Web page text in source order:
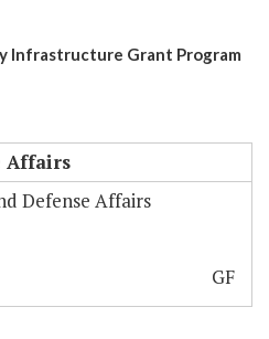
Infrastructure Grant Program
Affairs
Defense Affairs
GF